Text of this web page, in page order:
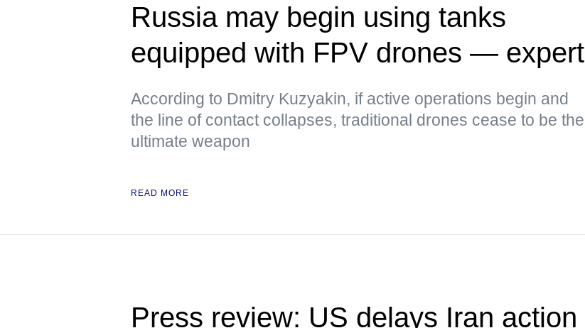
Russia may begin using tanks
equipped with FPV drones — expert
According to Dmitry Kuzyakin, if active operations begin and
the line of contact collapses, traditional drones cease to be the
ultimate weapon
READ MORE
Press review: US delays Iran action